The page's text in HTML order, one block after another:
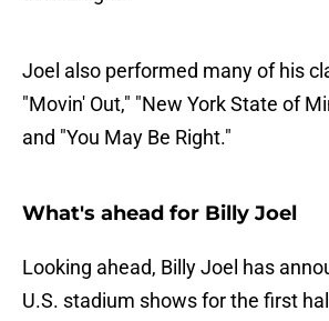
Joel also performed many of his
"Movin' Out," "New York State of
and "You May Be Right."
What's ahead for Billy Joel
Looking ahead, Billy Joel has
U.S. stadium shows for the first